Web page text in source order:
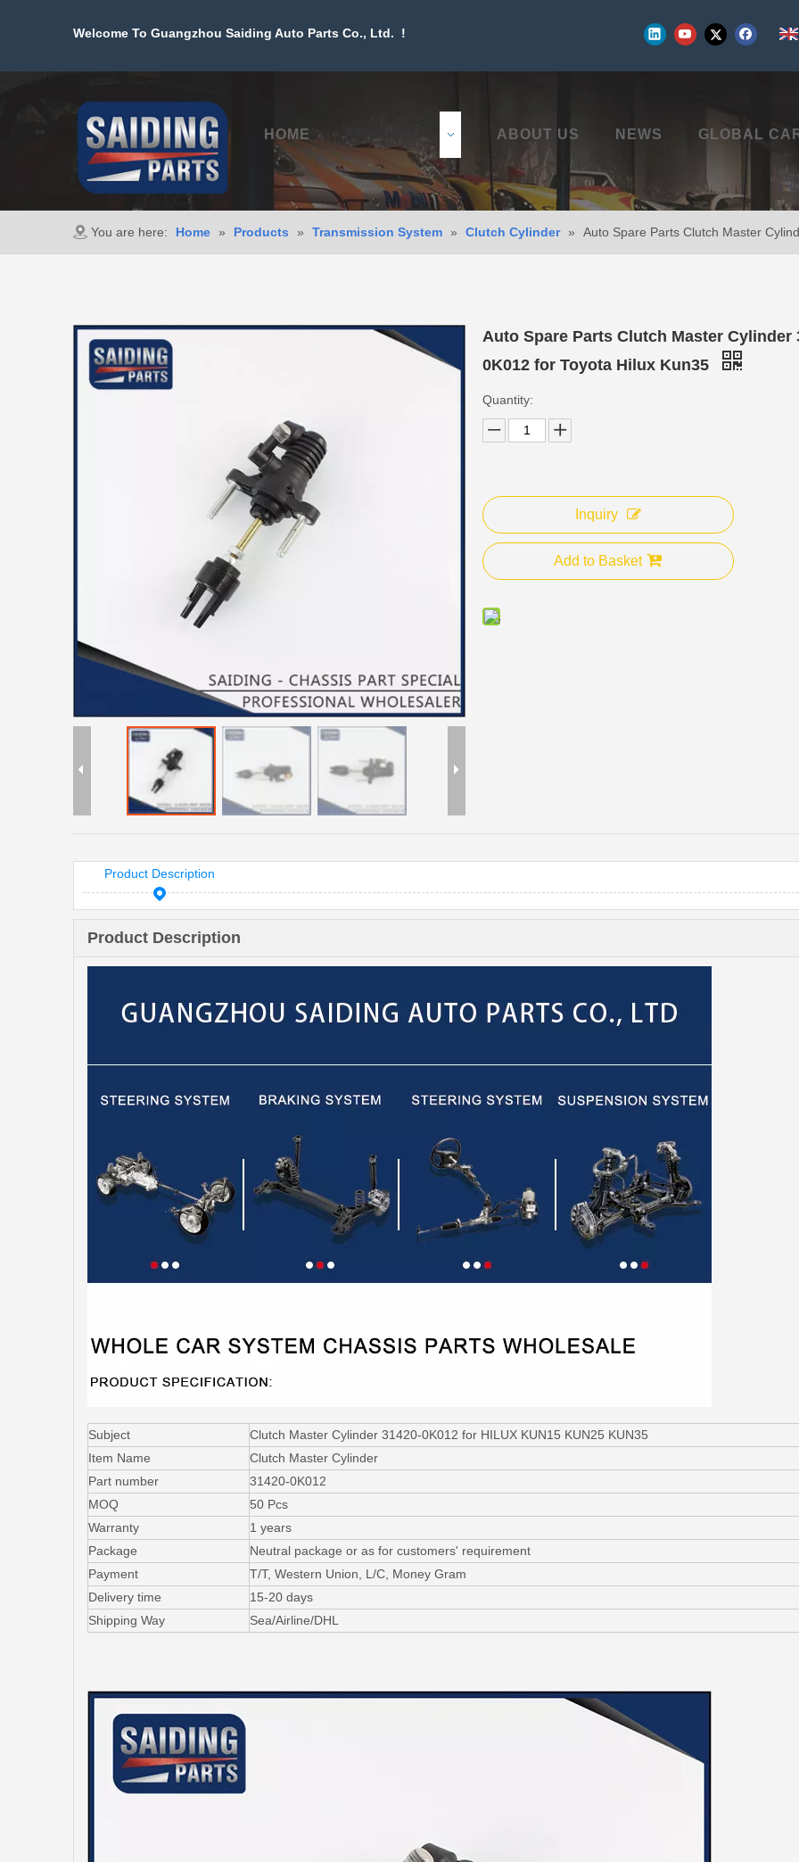
Welcome To Guangzhou Saiding Auto Parts Co., Ltd. !
HOME ABOUT US NEWS GLOBAL
You are here: Home » Products » Transmission System » Clutch Cylinder » Auto Spare Parts Clutch Master
Auto Spare Parts Clutch Master Cylinder
0K012 for Toyota Hilux Kun35
Quantity:
Inquiry
Add to Basket
Product Description
Product Description
Subject
Clutch Master Cylinder 31420-0K012 for HILUX KUN15 KUN25 KUN35
Item Name
Clutch Master Cylinder
Part number
31420-0K012
MOQ
50 Pcs
Warranty
1 years
Package
Neutral package or as for customers' requirement
Payment
T/T, Western Union, L/C, Money Gram
Delivery time
15-20 days
Shipping Way
Sea/Airline/DHL